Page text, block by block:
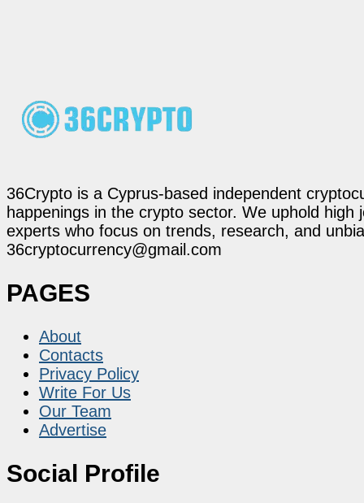
36Crypto is a Cyprus-based independent
happenings in the crypto sector. We uphold
experts who focus on trends, research, and
36cryptocurrency@gmail.com
PAGES
About
Contacts
Privacy Policy
Write For Us
Our Team
Advertise
Social Profile